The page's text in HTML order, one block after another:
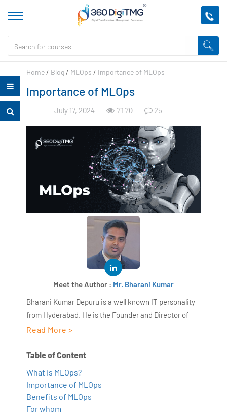
Home / Blog / MLOps / Importance of MLOps
Importance of MLOps
July 17, 2024 7170 25
Meet the Author : Mr. Bharani Kumar
Bharani Kumar Depuru is a well known IT personality
from Hyderabad. He is the Founder and Director of
AiSPRY and 360DigiTMG. Bharani Kumar is an IIT and
held prominent positions in the IT elites like HSBC,
consultant specializing in Industrial Revolution 4.0
implementation, Data Analytics practice setup,
Artificial Intelligence, Big Data Analytics, Industrial
Read More >
Table of Content
What is MLOps?
Importance of MLOps
Benefits of MLOps
For whom